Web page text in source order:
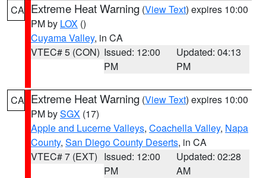
CA Extreme Heat Warning (View Text) expires 10:00
PM by LOX ()
Cuyama Valley, in CA
VTEC# 5 (CON) Issued: 12:00
PM
Updated: 04:13
PM
CA Extreme Heat Warning (View Text) expires 10:00
PM bySGX (17)
Apple and Lucerne Valleys, Coachella Valley, Napa
County, San Diego County Deserts, in CA
VTEC# 7 (EXT) Issued: 12:00
PM
Updated: 02:28
AM